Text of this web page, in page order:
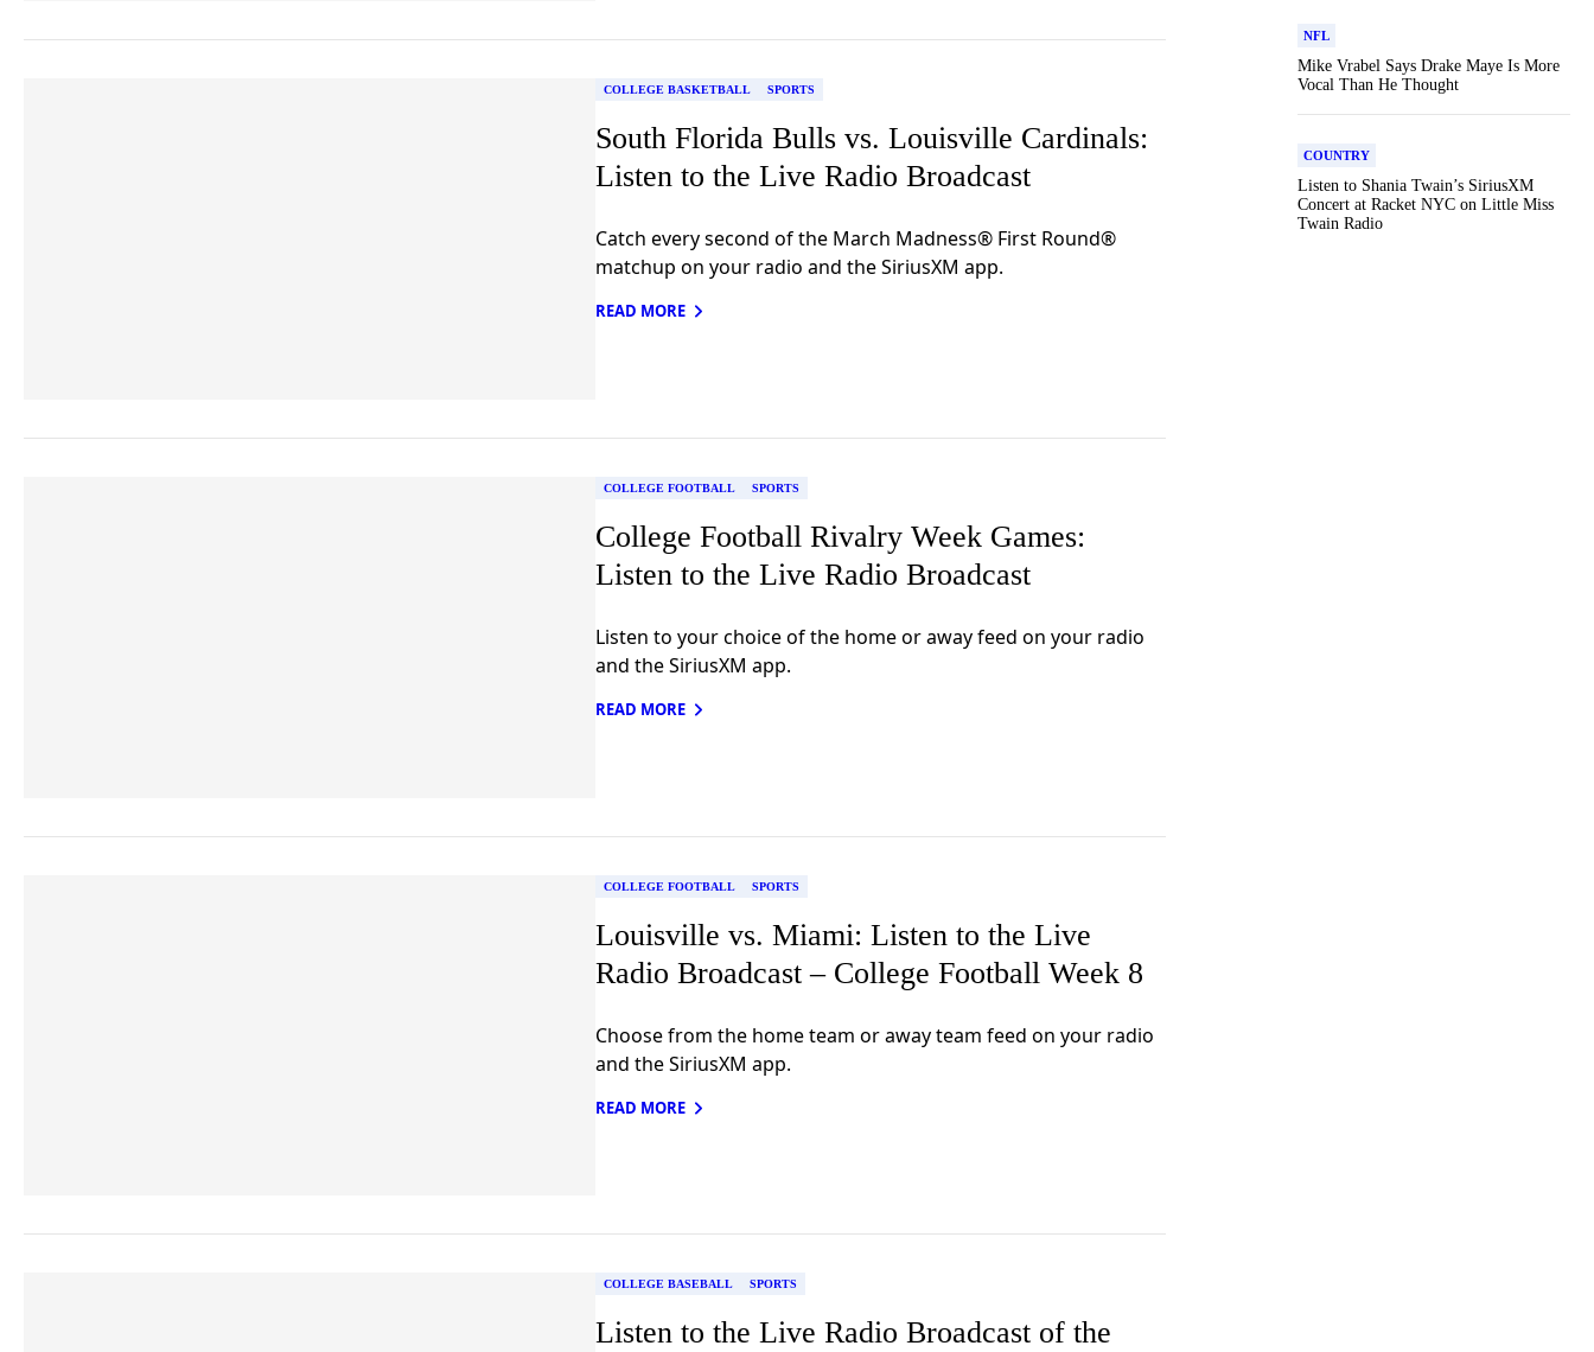
COLLEGE BASKETBALL SPORTS
South Florida Bulls vs. Louisville Cardinals:
Listen to the Live Radio Broadcast
Catch every second of the March Madness® First Round®
matchup on your radio and the SiriusXM app.
READ MORE
COLLEGE FOOTBALL SPORTS
College Football Rivalry Week Games:
Listen to the Live Radio Broadcast
Listen to your choice of the home or away feed on your radio
and the SiriusXM app.
READ MORE
COLLEGE FOOTBALL SPORTS
Louisville vs. Miami: Listen to the Live
Radio Broadcast – College Football Week 8
Choose from the home team or away team feed on your radio
and the SiriusXM app.
READ MORE
COLLEGE BASEBALL SPORTS
Listen to the Live Radio Broadcast of the
NFL
Mike Vrabel Says Drake Maye Is More
Vocal Than He Thought
COUNTRY
Listen to Shania Twain’s SiriusXM
Concert at Racket NYC on Little Miss
Twain Radio